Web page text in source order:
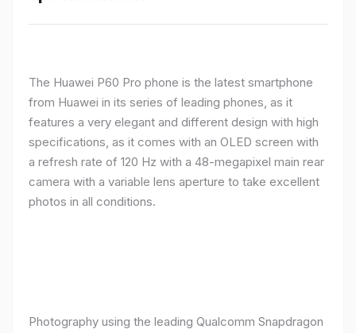
The Huawei P60 Pro phone is the latest smartphone
from Huawei in its series of leading phones, as it
features a very elegant and different design with high
specifications, as it comes with an OLED screen with
a refresh rate of 120 Hz with a 48-megapixel main rear
camera with a variable lens aperture to take excellent
photos in all conditions.
Photography using the leading Qualcomm Snapdragon